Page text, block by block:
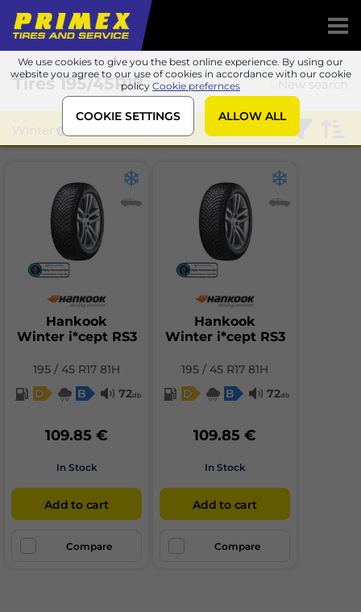
We use cookies to give you the best online experience. By using our
website you agree to our use of cookies in accordance with our cookie
policy Cookie prefernces
COOKIE SETTINGS ALLOW ALL
New search
Tires195/45R17
Winter
Hankook
Winter i*cept RS3
195 / 45 R17 81H
D
B 72db
109.85 €
In Stock
Add to cart
Compare
Hankook
Winter i*cept RS3
195 / 45 R17 81H
D
B 72db
109.85 €
In Stock
Add to cart
Compare